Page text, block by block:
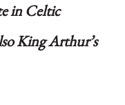
in Celtic
King Arthur’s